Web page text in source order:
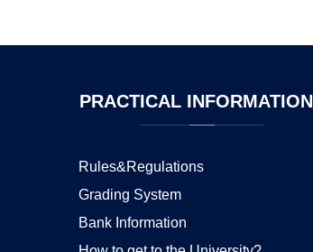
PRACTICAL
Rules&Regulations
Grading System
Bank Information